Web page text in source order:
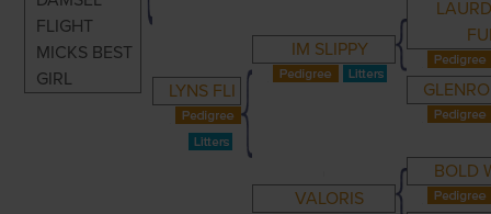
FLIGHT
MICKS BEST
GIRL
LYNS FLI
IM SLIPPY
VALORIS
BOLD